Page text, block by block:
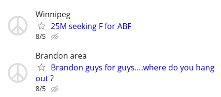
Winnipeg
25M seeking F for ABF
8/5
Brandon area
Brandon guys for guys….where do you hang
out ?
8/5